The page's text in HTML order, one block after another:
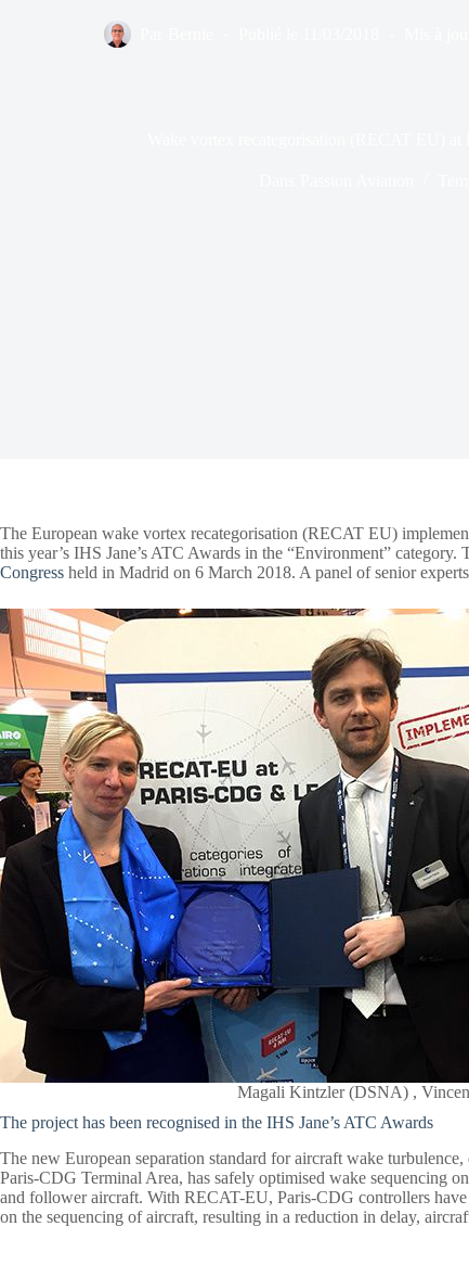
The European wake vortex recategorisation (RECAT EU)
this year’s IHS Jane’s ATC Awards in the “Environment”
Congress held in Madrid on 6 March 2018. A panel of senior experts
Magali Kintzler (DSNA) ,
The project has been recognised in the IHS Jane’s ATC Awards
The new European separation standard for aircraft wake
Paris-CDG Terminal Area, has safely optimised wake sequencing
and follower aircraft. With RECAT-EU, Paris-CDG controllers
on the sequencing of aircraft, resulting in a reduction in delay,